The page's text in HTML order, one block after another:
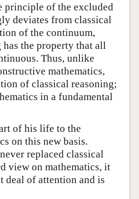
principle of the excluded
deviates from classical
of the continuum,
the property that all
Thus, unlike
mathematics,
of classical reasoning;
in a fundamental
of his life to the
on this new basis.
replaced classical
view on mathematics, it
deal of attention and is